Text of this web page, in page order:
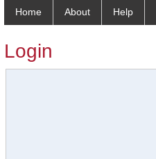
Home About Help
Login